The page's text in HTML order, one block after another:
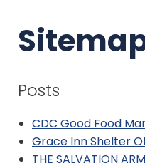
Posts
CDC Good Food
Grace Inn Shelter
THE SALVATION